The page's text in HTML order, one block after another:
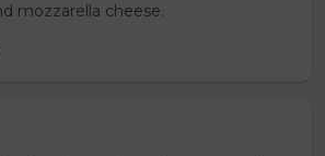
mozzarella cheese.